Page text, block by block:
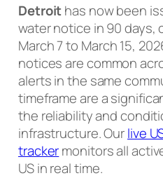
Detroithas now been
water notice in 90 days,
March 7 to March 15,
notices are common
alerts in the same
timeframe are a
the reliability and
infrastructure. Ourlive
trackermonitors all
US in real time.